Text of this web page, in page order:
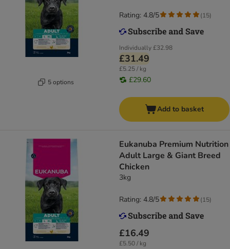
5 options
Individually£32.98
£31.49
£5.25 / kg
£29.60
Rating: 4.8/5 (15)
Add to basket
Eukanuba Premium Nutrition
Adult Large & Giant Breed
Chicken
3kg
£16.49
£5.50 / kg
Rating: 4.8/5 (15)